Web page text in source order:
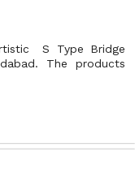
S Type Bridge
The products